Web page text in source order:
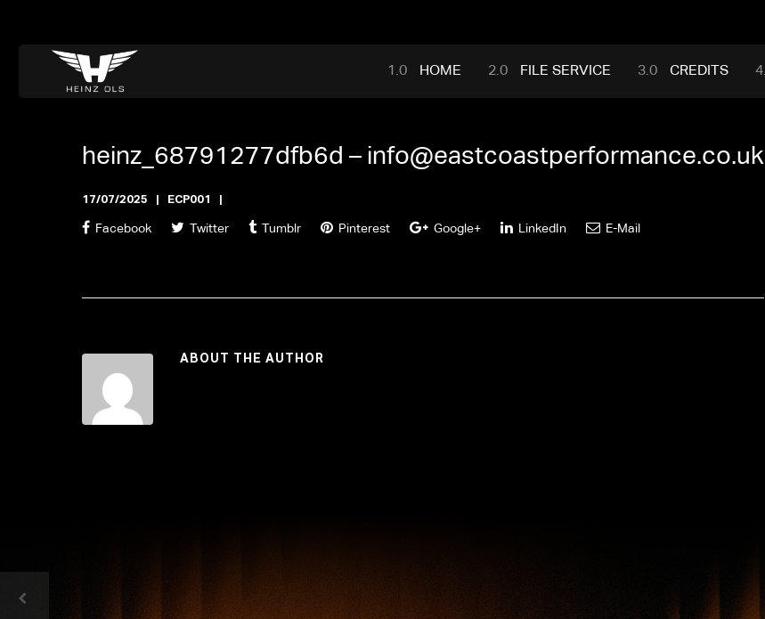
HOME FILE SERVICE CREDITS
heinz_68791277dfb6d – info@eastcoastperformance.co.uk
17/07/2025 ECP001
Facebook Twitter Tumblr Pinterest Google+ LinkedIn E-Mail
ABOUT THE AUTHOR